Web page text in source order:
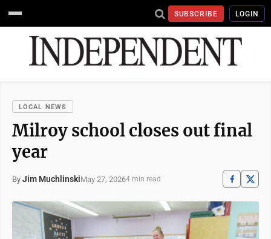
SUBSCRIBE LOGIN
LOCAL NEWS
Milroy school closes out final
year
By Jim MuchlinskiMay 27, 20264 min read